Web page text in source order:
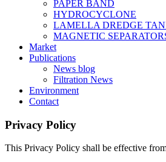
PAPER BAND
HYDROCYCLONE
LAMELLA DREDGE
MAGNETIC
Market
Publications
News blog
Filtration News
Environment
Contact
Privacy Policy
This Privacy Policy shall be effective